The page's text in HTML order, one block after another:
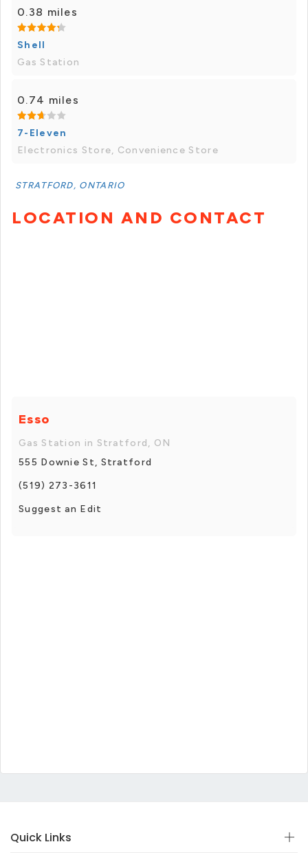
0.38 miles
Shell
Gas Station
0.74 miles
7-Eleven
Electronics Store, Convenience Store
STRATFORD, ONTARIO
LOCATION AND CONTACT
Esso
Gas Station in Stratford, ON
555 Downie St, Stratford
(519) 273-3611
Suggest an Edit
Quick Links